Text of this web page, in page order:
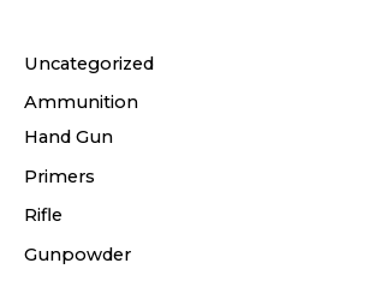
Uncategorized
Ammunition
Hand Gun
Primers
Rifle
Gunpowder